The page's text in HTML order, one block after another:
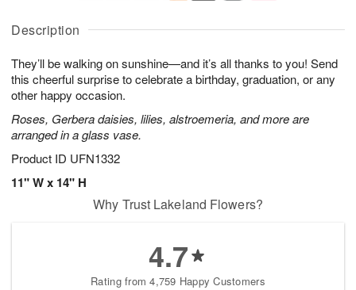
Description
They’ll be walking on sunshine—and it’s all thanks to you! Send
this cheerful surprise to celebrate a birthday, graduation, or any
other happy occasion.
Roses, Gerbera daisies, lilies, alstroemeria, and more are
arranged in a glass vase.
Product ID UFN1332
11" W x 14" H
A
u
6
g
g
s
Why Trust Lakeland Flowers?
4.7
Rating from 4,759 Happy Customers